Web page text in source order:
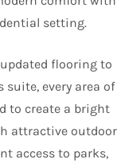
setting.
flooring to
every area of
to create a bright
attractive outdoor
access to parks,